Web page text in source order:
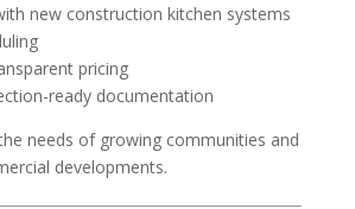
new construction kitchen systems
pricing
ready documentation
needs of growing communities and
developments.